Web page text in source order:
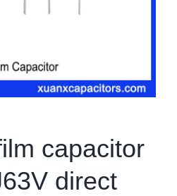
capacitor
direct